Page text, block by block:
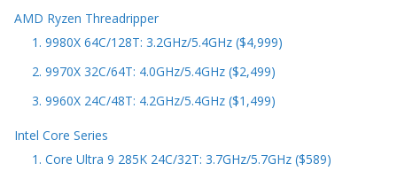
AMD Ryzen Threadripper
1. 9980X 64C/128T: 3.2GHz/5.4GHz ($4,999)
2. 9970X 32C/64T: 4.0GHz/5.4GHz ($2,499)
3. 9960X 24C/48T: 4.2GHz/5.4GHz ($1,499)
Intel Core Series
1. Core Ultra 9 285K 24C/32T: 3.7GHz/5.7GHz ($589)